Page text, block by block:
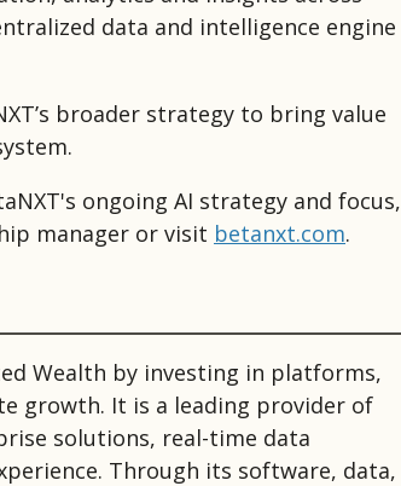
data and intelligence engine
broader strategy to bring value
ongoing AI strategy and focus,
manager or visit betanxt.com.
Wealth by investing in platforms,
growth. It is a leading provider of
solutions, real-time data
Through its software, data,